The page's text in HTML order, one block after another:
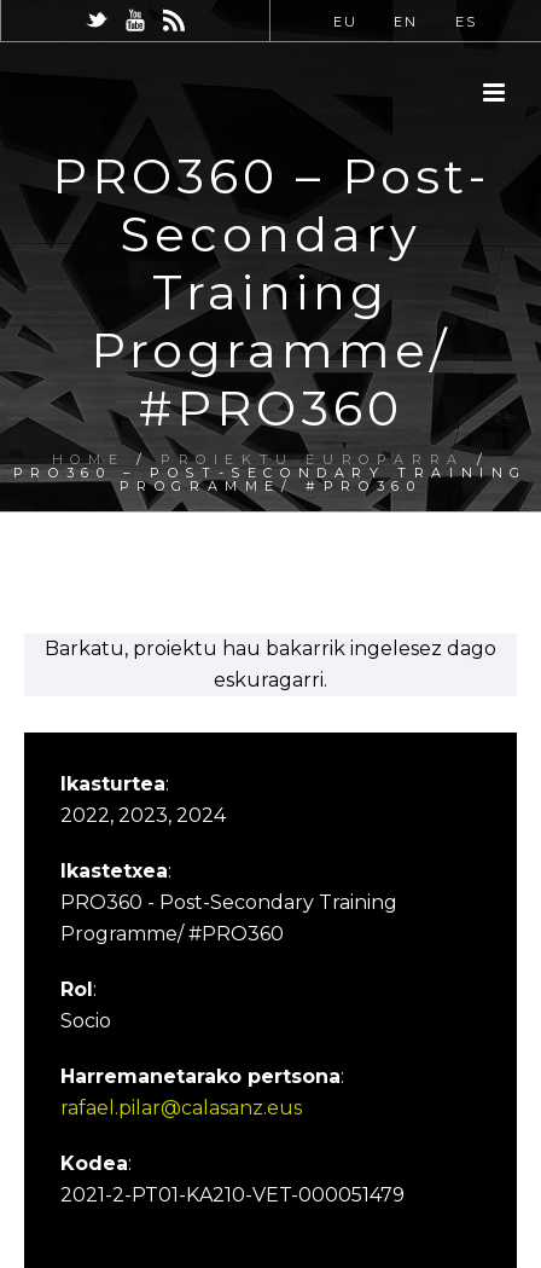
EU EN ES
PRO360 – Post-
Secondary
Training
Programme/
#PRO360
HOME / PROIEKTU EUROPARRA /
PRO360 – POST-SECONDARY TRAINING
PROGRAMME/ #PRO360
Barkatu, proiektu hau bakarrik ingelesez dago
eskuragarri.
Ikasturtea:
2022, 2023, 2024
Ikastetxea:
PRO360 - Post-Secondary Training
Programme/ #PRO360
Rol:
Socio
Harremanetarako pertsona:
rafael.pilar@calasanz.eus
Kodea:
2021-2-PT01-KA210-VET-000051479